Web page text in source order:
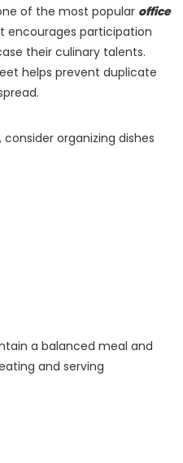
of the most popular office
encourages participation
their culinary talents.
helps prevent duplicate
organizing dishes
a balanced meal and
and serving